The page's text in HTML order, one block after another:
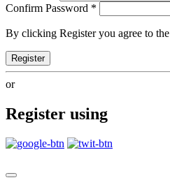
Confirm Password *
By clicking Register you agree to the
Register
or
Register using